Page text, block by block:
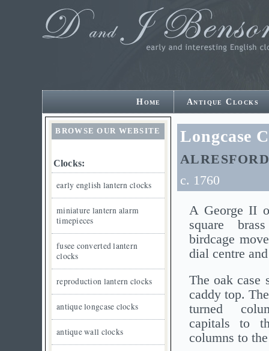
Home Antique Clocks
Longcase
c. 1760
A George II
square
birdcage
dial centre
The oak case
caddy top.
turned
capitals to
columns to
BROWSE OUR WEBSITE
Clocks:
early english lantern clocks
miniature lantern alarm
timepieces
fusee converted lantern
clocks
reproduction lantern clocks
antique longcase clocks
antique wall clocks